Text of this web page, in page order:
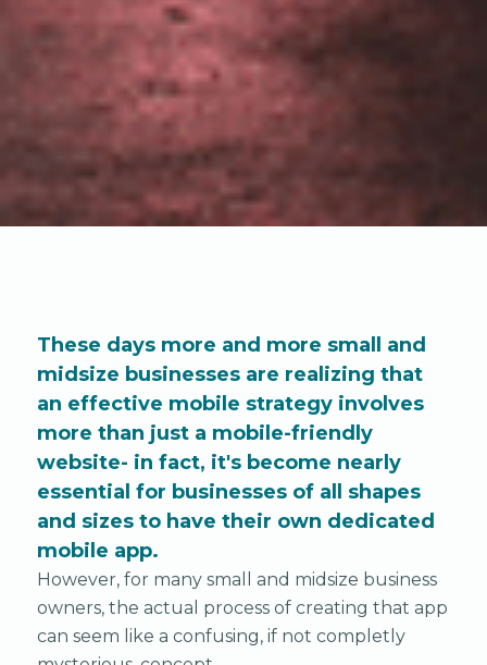
These days more and more small and
midsize businesses are realizing that
an effective mobile strategy involves
more than just a mobile-friendly
website- in fact, it's become nearly
essential for businesses of all shapes
and sizes to have their own dedicated
mobile app.
However, for many small and midsize business
owners, the actual process of creating that app
can seem like a confusing, if not completly